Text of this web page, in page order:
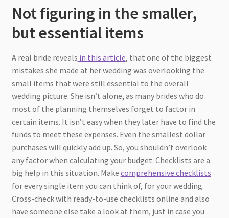
Not figuring in the smaller,
but essential items
A real bride reveals in this article, that one of the biggest
mistakes she made at her wedding was overlooking the
small items that were still essential to the overall
wedding picture. She isn’t alone, as many brides who do
most of the planning themselves forget to factor in
certain items. It isn’t easy when they later have to find the
funds to meet these expenses. Even the smallest dollar
purchases will quickly add up. So, you shouldn’t overlook
any factor when calculating your budget. Checklists are a
big help in this situation. Make comprehensive checklists
for every single item you can think of, for your wedding.
Cross-check with ready-to-use checklists online and also
have someone else take a look at them, just in case you